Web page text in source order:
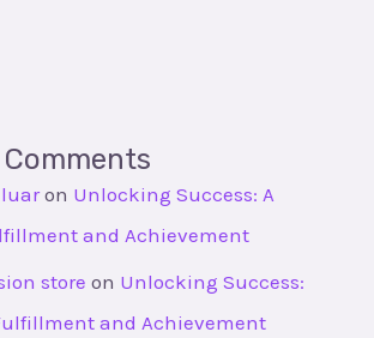
luaron Unlocking Success: A
and Achievement
store on Unlocking Success:
and Achievement